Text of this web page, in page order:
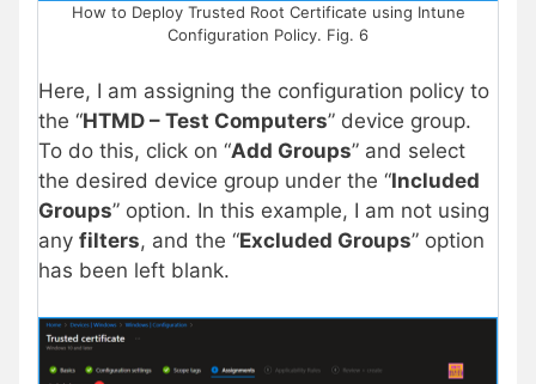
How to Deploy Trusted Root Certificate using Intune
Configuration Policy. Fig. 6
Here, I am assigning the configuration policy to
the “HTMD – Test Computers” device group.
To do this, click on “Add Groups” and select
the desired device group under the “Included
Groups” option. In this example, I am not using
any filters, and the “Excluded Groups” option
has been left blank.